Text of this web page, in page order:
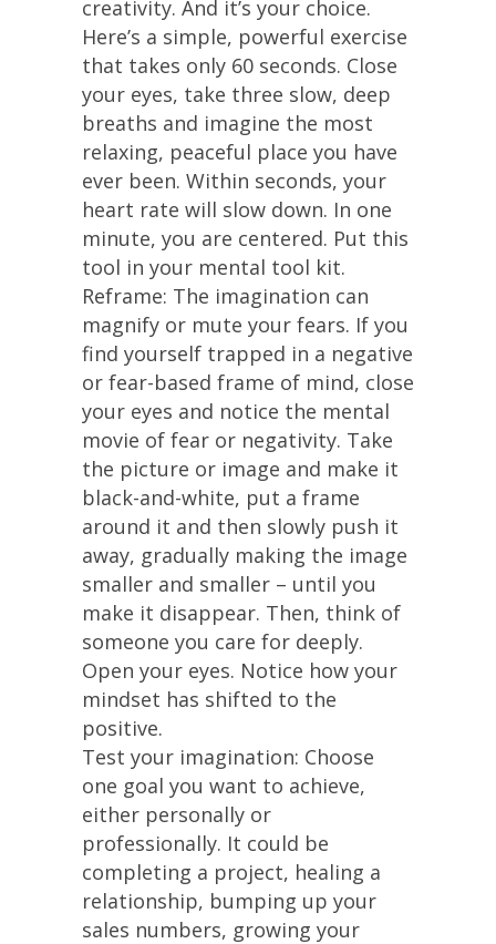
creativity. And it’s your choice.
Here’s a simple, powerful exercise
that takes only 60 seconds. Close
your eyes, take three slow, deep
breaths and imagine the most
relaxing, peaceful place you have
ever been. Within seconds, your
heart rate will slow down. In one
minute, you are centered. Put this
tool in your mental tool kit.
Reframe: The imagination can
magnify or mute your fears. If you
find yourself trapped in a negative
or fear-based frame of mind, close
your eyes and notice the mental
movie of fear or negativity. Take
the picture or image and make it
black-and-white, put a frame
around it and then slowly push it
away, gradually making the image
smaller and smaller – until you
make it disappear. Then, think of
someone you care for deeply.
Open your eyes. Notice how your
mindset has shifted to the
positive.
Test your imagination: Choose
one goal you want to achieve,
either personally or
professionally. It could be
completing a project, healing a
relationship, bumping up your
sales numbers, growing your